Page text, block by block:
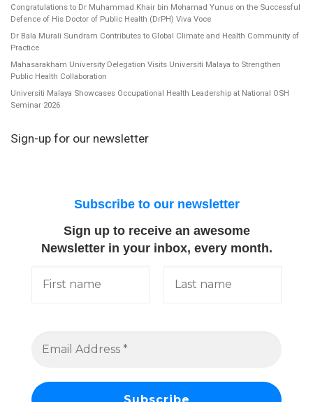
Congratulations to Dr Muhammad Khair bin Mohamad Yunus on the Successful
Defence of His Doctor of Public Health (DrPH) Viva Voce
Dr Bala Murali Sundram Contributes to Global Climate and Health Community of
Practice
Mahasarakham University Delegation Visits Universiti Malaya to Strengthen
Public Health Collaboration
Universiti Malaya Showcases Occupational Health Leadership at National OSH
Seminar 2026
Sign-up for our newsletter
Subscribe to our newsletter
Sign up to receive an awesome
Newsletter in your inbox, every month.